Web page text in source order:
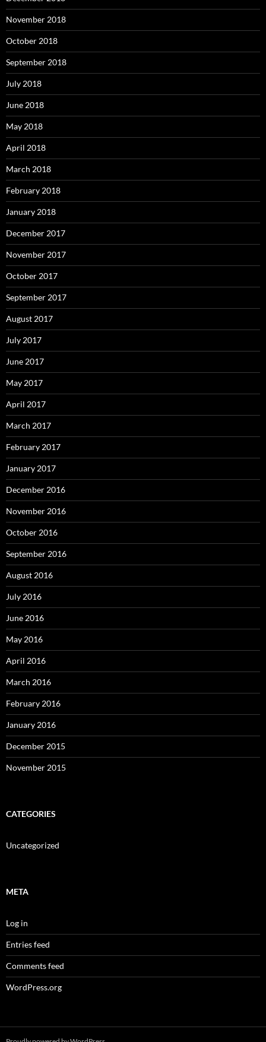
November 2018
October 2018
September 2018
July 2018
June 2018
May 2018
April 2018
March 2018
February 2018
January 2018
December 2017
November 2017
October 2017
September 2017
August 2017
July 2017
June 2017
May 2017
April 2017
March 2017
February 2017
January 2017
December 2016
November 2016
October 2016
September 2016
August 2016
July 2016
June 2016
May 2016
April 2016
March 2016
February 2016
January 2016
December 2015
November 2015
CATEGORIES
Uncategorized
META
Log in
Entries feed
Comments feed
WordPress.org